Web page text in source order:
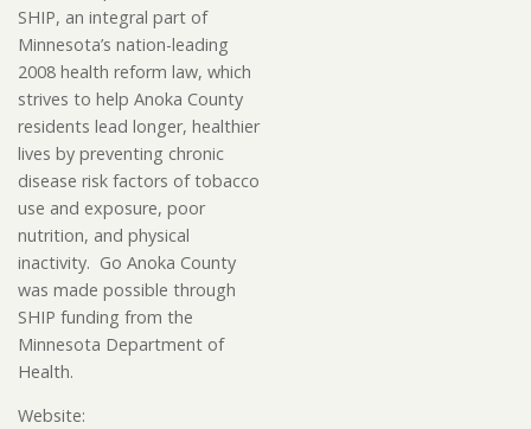
SHIP, an integral part of
Minnesota’s nation-leading
2008 health reform law, which
strives to help Anoka County
residents lead longer, healthier
lives by preventing chronic
disease risk factors of tobacco
use and exposure, poor
nutrition, and physical
inactivity. Go Anoka County
was made possible through
SHIP funding from the
Minnesota Department of
Health.
Website: